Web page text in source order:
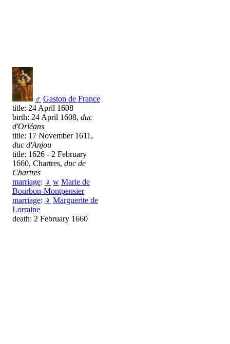
♂ Gaston de France
title: 24 April 1608
birth: 24 April 1608, duc
d'Orléans
title: 17 November 1611,
duc d'Anjou
title: 1626 - 2 February
1660, Chartres, duc de
Chartres
marriage: ♀ w Marie de
Bourbon-Montpensier
marriage: ♀ Marguerite de
Lorraine
death: 2 February 1660